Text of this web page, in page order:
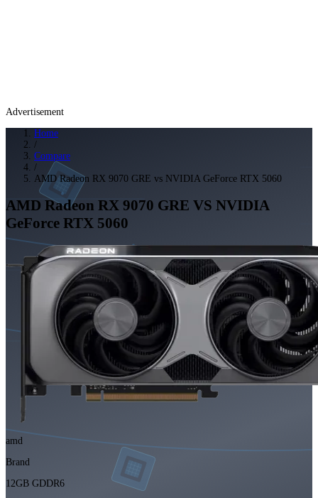
Advertisement
Home
/
Compare
/
AMD Radeon RX 9070 GRE vs NVIDIA GeForce RTX 5060
AMD Radeon RX 9070 GRE VS NVIDIA
GeForce RTX 5060
amd
Brand
12GB GDDR6